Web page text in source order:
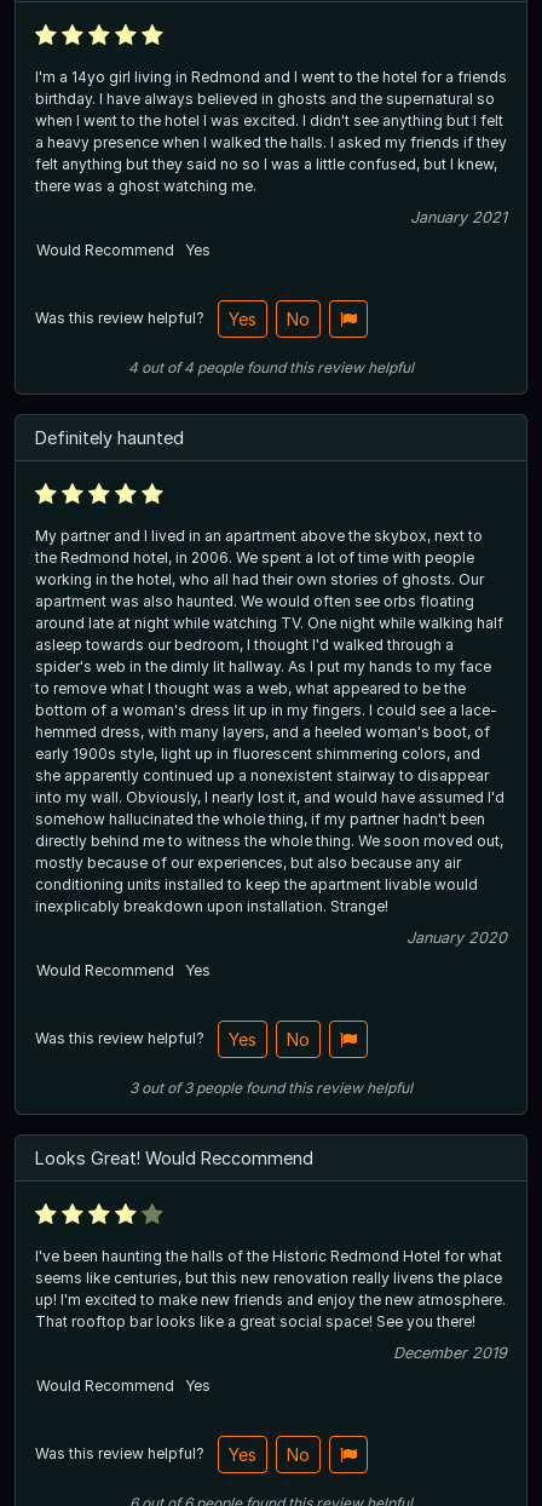
I'm a 14yo girl living in Redmond and I went to the hotel for a friends
birthday. I have always believed in ghosts and the supernatural so
when I went to the hotel I was excited. I didn't see anything but I felt
a heavy presence when I walked the halls. I asked my friends if they
felt anything but they said no so I was a little confused, but I knew,
there was a ghost watching me.
January 2021
Would Recommend
Yes
Was this review helpful? Yes No
4 out of4 people found this review helpful
Definitely haunted
My partner and I lived in an apartment above the skybox, next to
the Redmond hotel, in 2006. We spent a lot of time with people
working in the hotel, who all had their own stories of ghosts. Our
apartment was also haunted. We would often see orbs floating
around late at night while watching TV. One night while walking half
asleep towards our bedroom, I thought I'd walked through a
spider's web in the dimly lit hallway. As I put my hands to my face
to remove what I thought was a web, what appeared to be the
bottom of a woman's dress lit up in my fingers. I could see a lace-
hemmed dress, with many layers, and a heeled woman's boot, of
early 1900s style, light up in fluorescent shimmering colors, and
she apparently continued up a nonexistent stairway to disappear
into my wall. Obviously, I nearly lost it, and would have assumed I'd
somehow hallucinated the whole thing, if my partner hadn't been
directly behind me to witness the whole thing. We soon moved out,
mostly because of our experiences, but also because any air
conditioning units installed to keep the apartment livable would
inexplicably breakdown upon installation. Strange!
January 2020
Would Recommend
Yes
Was this review helpful? Yes No
3out of3 people found this review helpful
Looks Great! Would Reccommend
I've been haunting the halls of the Historic Redmond Hotel for what
seems like centuries, but this new renovation really livens the place
up! I'm excited to make new friends and enjoy the new atmosphere.
That rooftop bar looks like a great social space! See you there!
December 2019
Would Recommend
Yes
Was this review helpful? Yes No